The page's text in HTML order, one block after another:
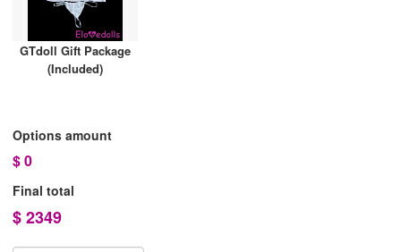
GTdoll Gift Package
(Included)
Options amount
$0
Final total
$2349